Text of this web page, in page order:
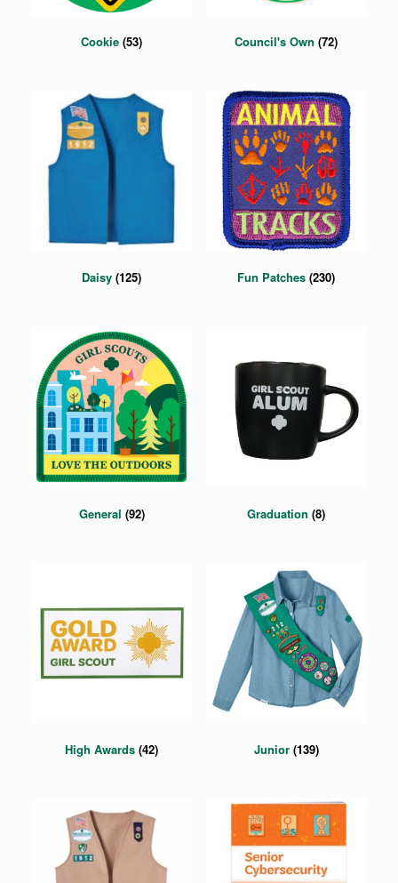
Cookie(53) Council's Own(72)
Daisy(125) Fun Patches(230)
General (92) Graduation(8)
High Awards(42) Junior (139)